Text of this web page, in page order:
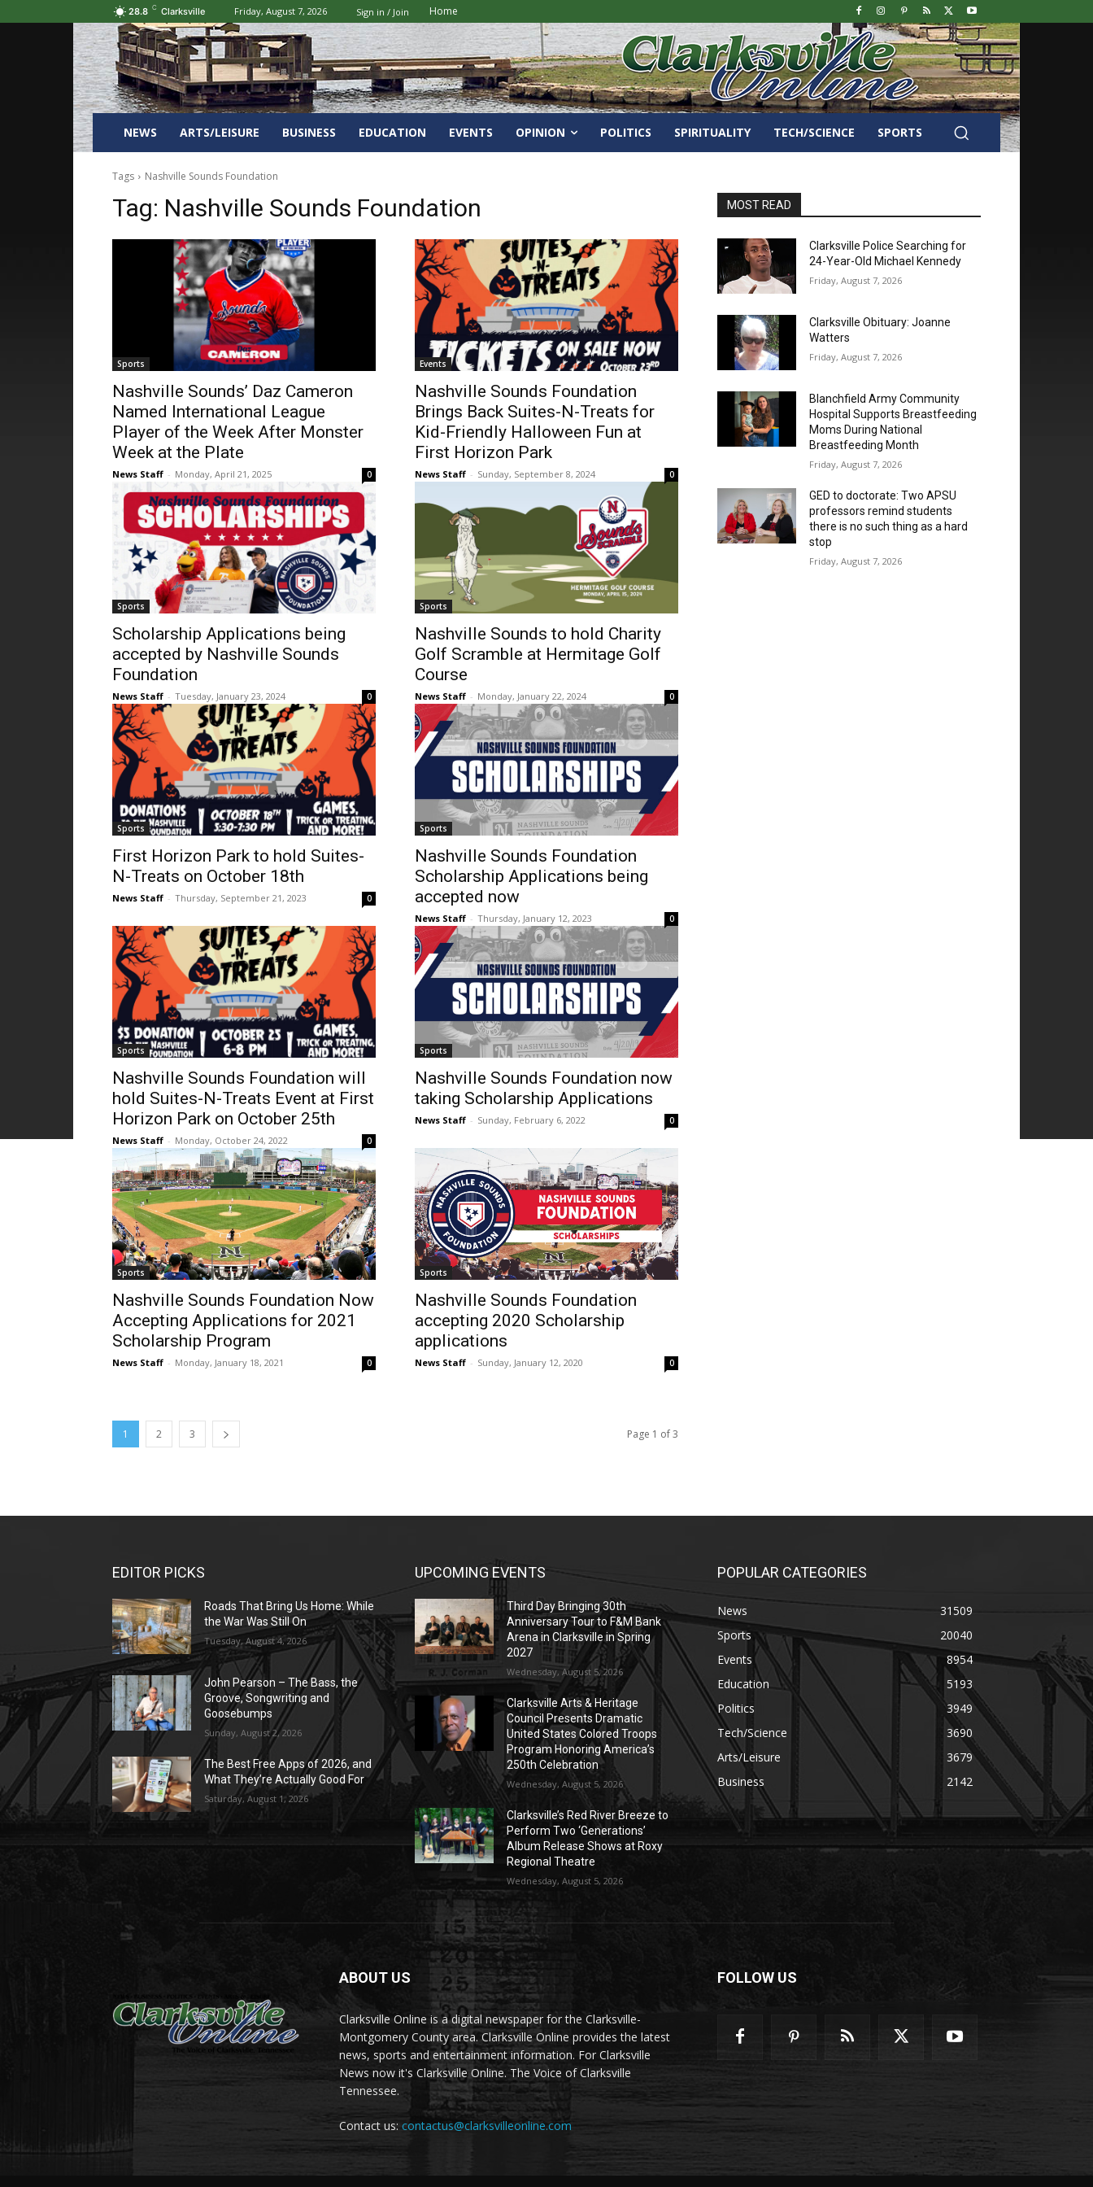
28.8 C Clarksville Friday, August 7, 2026 Sign in / Join Home
NEWS ARTS/LEISURE BUSINESS EDUCATION EVENTS OPINION POLITICS SPIRITUALITY TECH/SCIENCE SPORTS
Tags Nashville Sounds Foundation
Tag: Nashville Sounds Foundation
Sports
Nashville Sounds’ Daz Cameron
Named International League
Player of the Week After Monster
Week at the Plate
News Staff - Monday, April 21, 2025 0
Events
Nashville Sounds Foundation
Brings Back Suites-N-Treats for
Kid-Friendly Halloween Fun at
First Horizon Park
News Staff - Sunday, September 8, 2024 0
Sports
Scholarship Applications being
accepted by Nashville Sounds
Foundation
News Staff - Tuesday, January 23, 2024 0
Sports
Nashville Sounds to hold Charity
Golf Scramble at Hermitage Golf
Course
News Staff - Monday, January 22, 2024 0
Sports
First Horizon Park to hold Suites-
N-Treats on October 18th
News Staff - Thursday, September 21, 2023 0
Sports
Nashville Sounds Foundation
Scholarship Applications being
accepted now
News Staff - Thursday, January 12, 2023 0
Sports
Nashville Sounds Foundation will
hold Suites-N-Treats Event at First
Horizon Park on October 25th
News Staff - Monday, October 24, 2022 0
Sports
Nashville Sounds Foundation now
taking Scholarship Applications
News Staff - Sunday, February 6, 2022 0
Sports
Nashville Sounds Foundation Now
Accepting Applications for 2021
Scholarship Program
News Staff - Monday, January 18, 2021 0
Sports
Nashville Sounds Foundation
accepting 2020 Scholarship
applications
News Staff - Sunday, January 12, 2020 0
1 2 3 Page 1 of 3
MOST READ
Clarksville Police Searching for
24-Year-Old Michael Kennedy
Friday, August 7, 2026
Clarksville Obituary: Joanne
Watters
Friday, August 7, 2026
Blanchfield Army Community
Hospital Supports Breastfeeding
Moms During National
Breastfeeding Month
Friday, August 7, 2026
GED to doctorate: Two APSU
professors remind students
there is no such thing as a hard
stop
Friday, August 7, 2026
EDITOR PICKS
Roads That Bring Us Home: While
the War Was Still On
Tuesday, August 4, 2026
John Pearson – The Bass, the
Groove, Songwriting and
Goosebumps
Sunday, August 2, 2026
The Best Free Apps of 2026, and
What They’re Actually Good For
Saturday, August 1, 2026
UPCOMING EVENTS
Third Day Bringing 30th
Anniversary Tour to F&M Bank
Arena in Clarksville in Spring
2027
Wednesday, August 5, 2026
Clarksville Arts & Heritage
Council Presents Dramatic
United States Colored Troops
Program Honoring America’s
250th Celebration
Wednesday, August 5, 2026
Clarksville’s Red River Breeze to
Perform Two ‘Generations’
Album Release Shows at Roxy
Regional Theatre
Wednesday, August 5, 2026
POPULAR CATEGORIES
News
31509
Sports
20040
Events
8954
Education
5193
Politics
3949
Tech/Science
3690
Arts/Leisure
3679
Business
2142
ABOUT US
Clarksville Online is a digital newspaper for the Clarksville-
Montgomery County area. Clarksville Online provides the latest
news, sports and entertainment information. For Clarksville
News now it's Clarksville Online. The Voice of Clarksville
Tennessee.
Contact us: contactus@clarksvilleonline.com
FOLLOW US